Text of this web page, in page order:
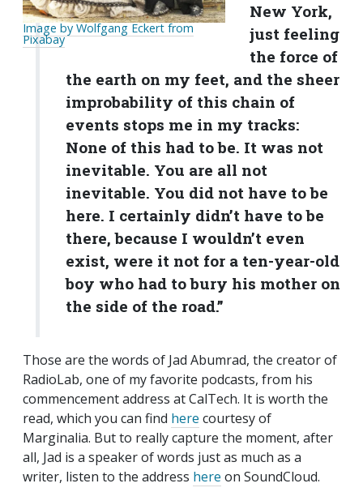
Image by Wolfgang Eckert from
Pixabay
New York,
just feeling
the force of
the earth on my feet, and the sheer
improbability of this chain of
events stops me in my tracks:
None of this had to be. It was not
inevitable. You are all not
inevitable. You did not have to be
here. I certainly didn’t have to be
there, because I wouldn’t even
exist, were it not for a ten-year-old
boy who had to bury his mother on
the side of the road.”
Those are the words of Jad Abumrad, the creator of
RadioLab, one of my favorite podcasts, from his
commencement address at CalTech. It is worth the
read, which you can find here courtesy of
Marginalia. But to really capture the moment, after
all, Jad is a speaker of words just as much as a
writer, listen to the address here on SoundCloud.